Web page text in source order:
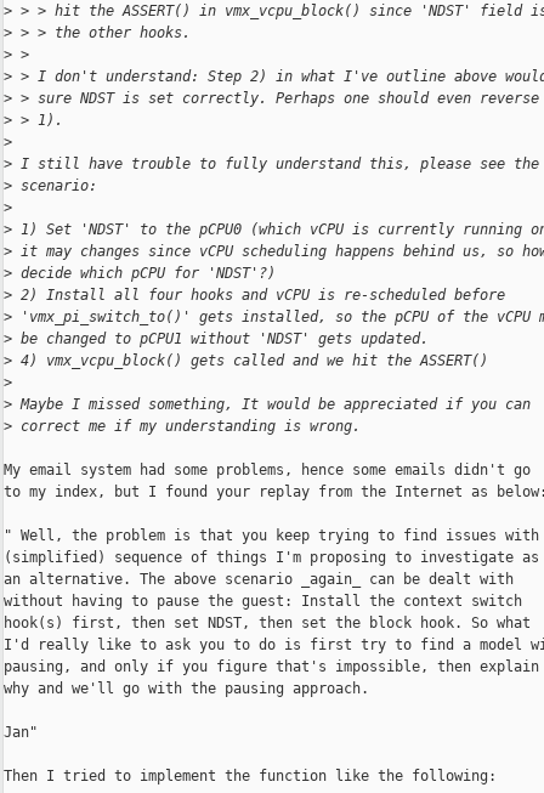
> > > hit the ASSERT() in vmx_vcpu_block() since 'NDST' field
> > > the other hooks.
> >
> > I don't understand: Step 2) in what I've outline above would
> > sure NDST is set correctly. Perhaps one should even
> > 1).
>
> I still have trouble to fully understand this, please see the
> scenario:
>
> 1) Set 'NDST' to the pCPU0 (which vCPU is currently running
> it may changes since vCPU scheduling happens behind us, so
> decide which pCPU for 'NDST'?)
> 2) Install all four hooks and vCPU is re-scheduled before
> 'vmx_pi_switch_to()' gets installed, so the pCPU of the vCPU
> be changed to pCPU1 without 'NDST' gets updated.
> 4) vmx_vcpu_block() gets called and we hit the ASSERT()
>
> Maybe I missed something, It would be appreciated if you can
> correct me if my understanding is wrong.
My email system had some problems, hence some emails didn't go
to my index, but I found your replay from the Internet as
" Well, the problem is that you keep trying to find issues with
(simplified) sequence of things I'm proposing to investigate as
an alternative. The above scenario _again_ can be dealt with
without having to pause the guest: Install the context switch
hook(s) first, then set NDST, then set the block hook. So what
I'd really like to ask you to do is first try to find a model
pausing, and only if you figure that's impossible, then explain
why and we'll go with the pausing approach.
Jan"
Then I tried to implement the function like the following: